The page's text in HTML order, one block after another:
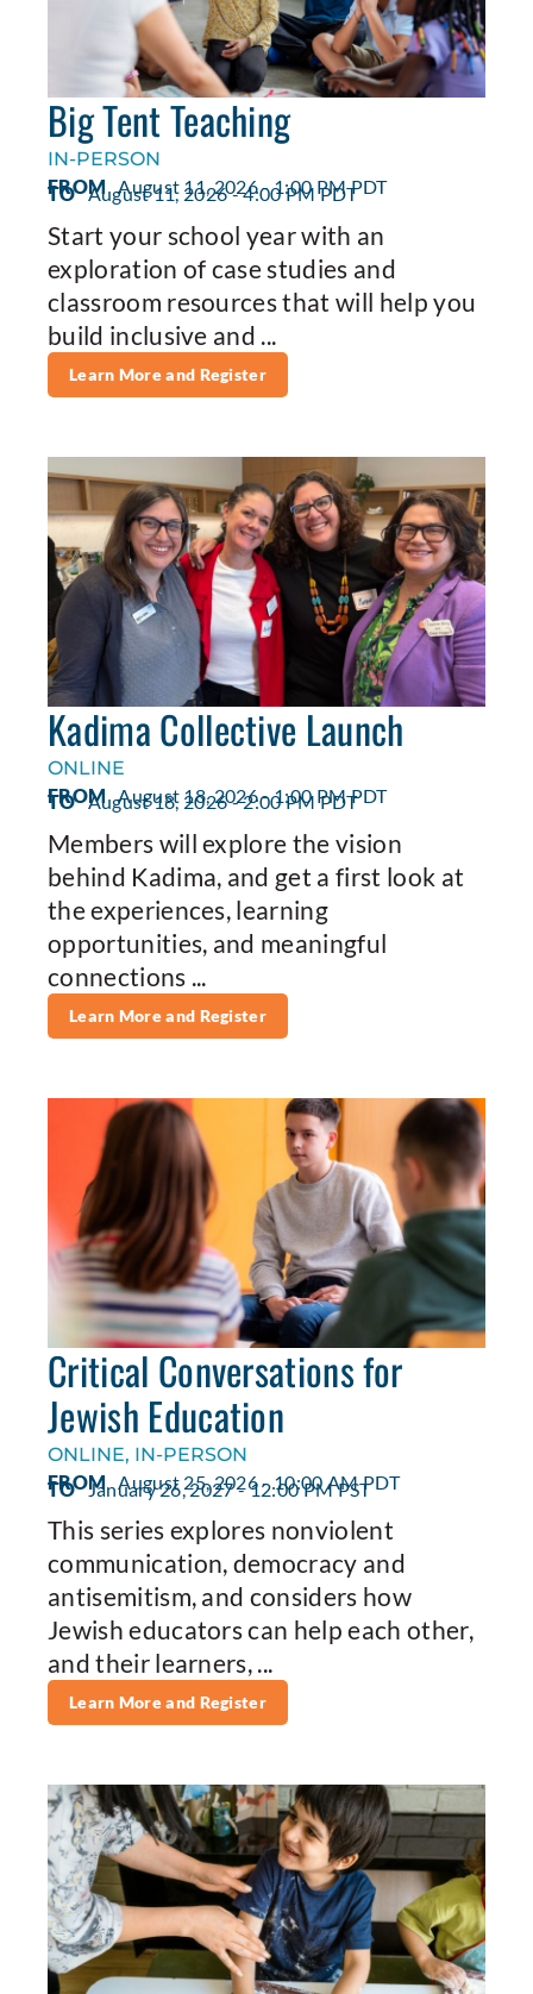
Big Tent Teaching
IN-PERSON
FROMAugust 11, 2026 - 1:00 PM PDT
TOAugust 11, 2026 - 4:00 PM PDT
Start your school year with an
exploration of case studies and
classroom resources that will help you
build inclusive and ...
Learn More and Register
Kadima Collective Launch
ONLINE
FROMAugust 18, 2026 - 1:00 PM PDT
TOAugust 18, 2026 - 2:00 PM PDT
Members will explore the vision
behind Kadima, and get a first look at
the experiences, learning
opportunities, and meaningful
connections ...
Learn More and Register
Critical Conversations for
Jewish Education
ONLINE, IN-PERSON
FROMAugust 25, 2026 - 10:00 AM PDT
TOJanuary 26, 2027 - 12:00 PM PST
This series explores nonviolent
communication, democracy and
antisemitism, and considers how
Jewish educators can help each other,
and their learners, ...
Learn More and Register